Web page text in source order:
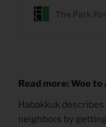
Read more: Woe
Habakkuk
neighbors by